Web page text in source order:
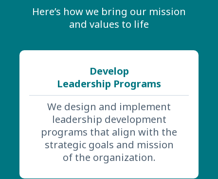
Here’s how we bring our mission
and values to life
Develop
Leadership Programs
We design and implement
leadership development
programs that align with the
strategic goals and mission
of the organization.